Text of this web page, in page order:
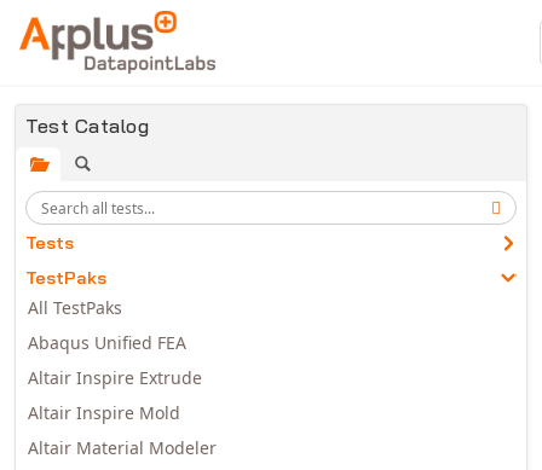
Skip to main content
Test Catalog
Tests
TestPaks
All TestPaks
Abaqus Unified FEA
Altair Inspire Extrude
Altair Inspire Mold
Altair Material Modeler